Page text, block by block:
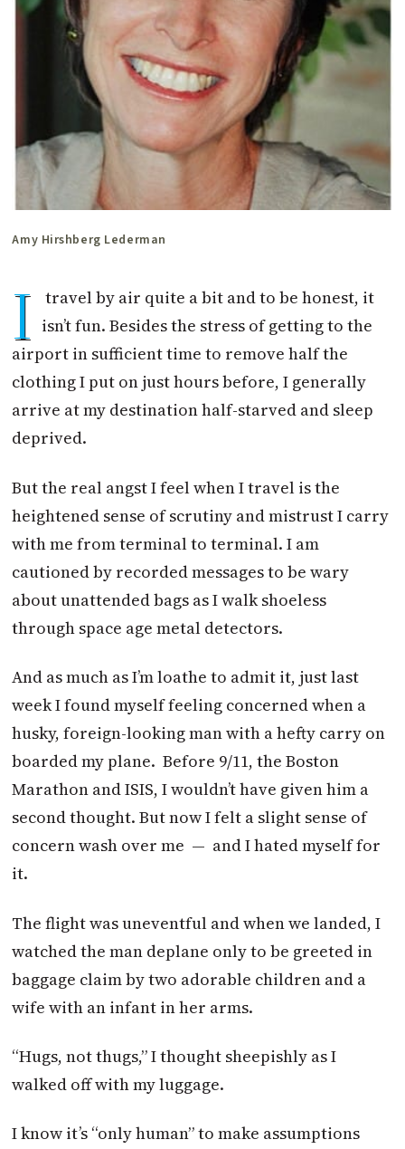
Amy Hirshberg Lederman
I
travel by air quite a bit and to be honest, it
isn’t fun. Besides the stress of getting to the
airport in sufficient time to remove half the
clothing I put on just hours before, I generally
arrive at my destination half-starved and sleep
deprived.
But the real angst I feel when I travel is the
heightened sense of scrutiny and mistrust I carry
with me from terminal to terminal. I am
cautioned by recorded messages to be wary
about unattended bags as I walk shoeless
through space age metal detectors.
And as much as I’m loathe to admit it, just last
week I found myself feeling concerned when a
husky, foreign-looking man with a hefty carry on
boarded my plane. Before 9/11, the Boston
Marathon and ISIS, I wouldn’t have given him a
second thought. But now I felt a slight sense of
concern wash over me — and I hated myself for
it.
The flight was uneventful and when we landed, I
watched the man deplane only to be greeted in
baggage claim by two adorable children and a
wife with an infant in her arms.
“Hugs, not thugs,” I thought sheepishly as I
walked off with my luggage.
I know it’s “only human” to make assumptions